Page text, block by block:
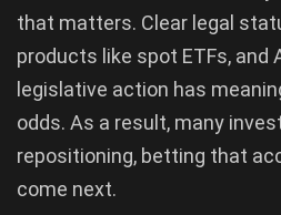
that matters. Clear legal
products like spot ETFs, and
legislative action has
odds. As a result, many
repositioning, betting that
come next.